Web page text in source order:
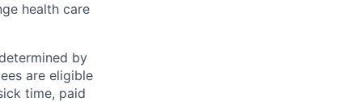
health care
by
are eligible
time, paid